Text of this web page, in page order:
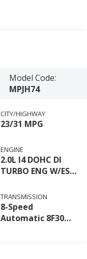
Model Code:
MPJH74
CITY/HIGHWAY
23/31 MPG
ENGINE
2.0L I4 DOHC DI
TURBO ENG W/ESS-
TRANSMISSION
8-Speed
Automatic 8F30